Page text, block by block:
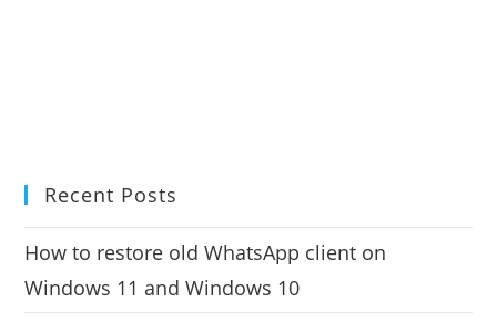
Recent Posts
How to restore old WhatsApp client on
Windows 11 and Windows 10